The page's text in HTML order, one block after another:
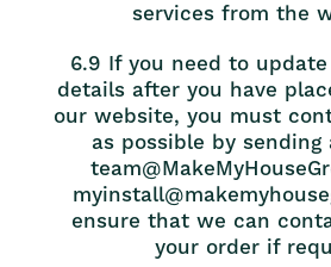
services from the
6.9 If you need to
details after you have
our website, you must
as possible by sending
ensure that we can
your order if